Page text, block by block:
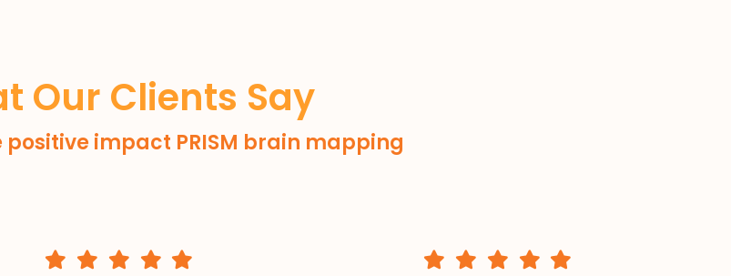
Our Clients Say
impact PRISM brain mapping